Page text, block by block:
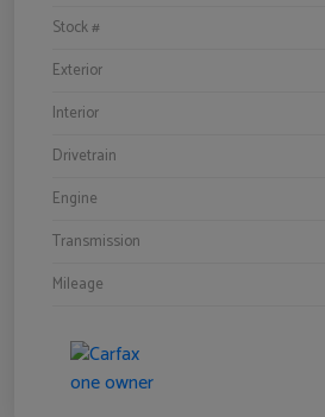
Stock #
Exterior
Interior
Drivetrain
Engine
Transmission
Mileage